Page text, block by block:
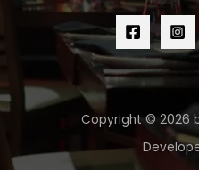
Copyright © 2026